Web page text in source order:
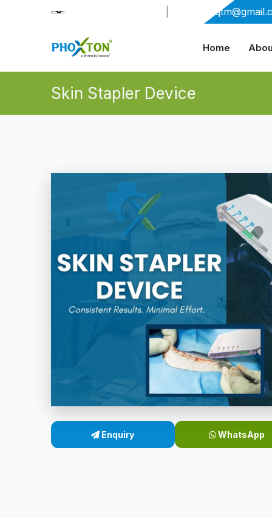
Home
Skin Stapler Device
Enquiry WhatsApp